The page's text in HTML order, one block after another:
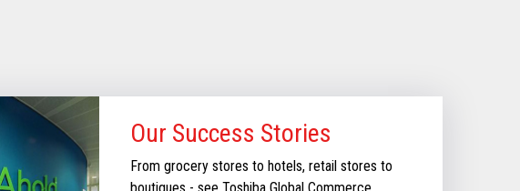
Our Success Stories
From grocery stores to hotels, retail stores to